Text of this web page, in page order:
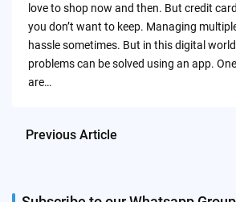
love to shop now and then. But credit
you don’t want to keep. Managing
hassle sometimes. But in this digital
problems can be solved using an app.
are…
Previous Article